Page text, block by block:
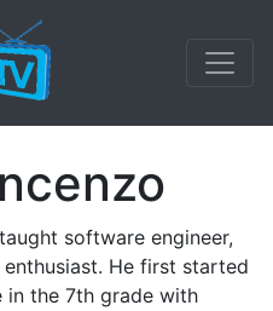
software engineer,
He first started
in the 7th grade with